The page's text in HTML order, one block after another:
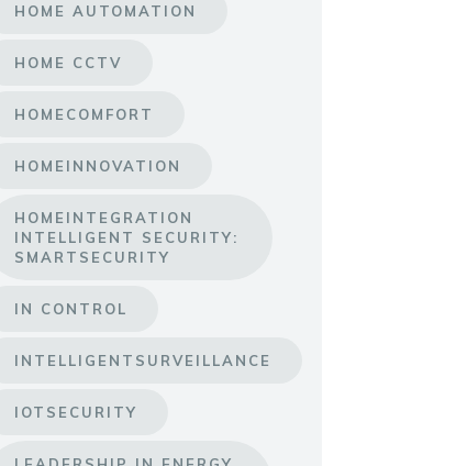
HOME AUTOMATION
HOME CCTV
HOMECOMFORT
HOMEINNOVATION
HOMEINTEGRATION
INTELLIGENT SECURITY:
SMARTSECURITY
IN CONTROL
INTELLIGENTSURVEILLANCE
IOTSECURITY